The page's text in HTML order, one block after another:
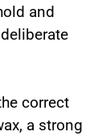
and
correct
a strong